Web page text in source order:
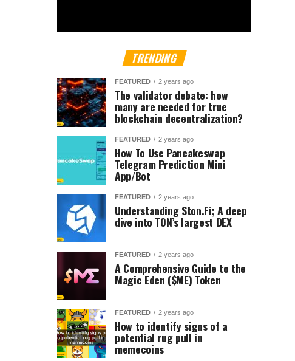
TRENDING
FEATURED 2 years ago
The validator debate: how
many are needed for true
blockchain decentralization?
FEATURED 2 years ago
How To Use Pancakeswap
Telegram Prediction Mini
App/Bot
FEATURED 2 years ago
Understanding Ston.Fi; A deep
dive into TON’s largest DEX
FEATURED 2 years ago
A Comprehensive Guide to the
Magic Eden ($ME) Token
FEATURED 2 years ago
How to identify signs of a
potential rug pull in
memecoins